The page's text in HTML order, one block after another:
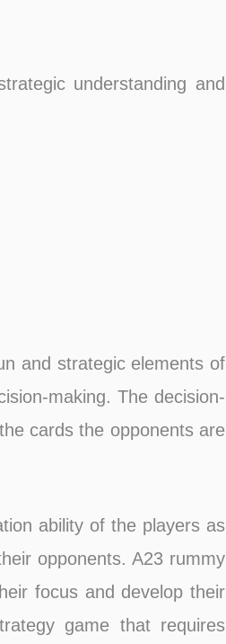
understanding and
and strategic elements of
making. The decision-
cards the opponents are
ability of the players as
opponents. A23 rummy
focus and develop their
game that requires